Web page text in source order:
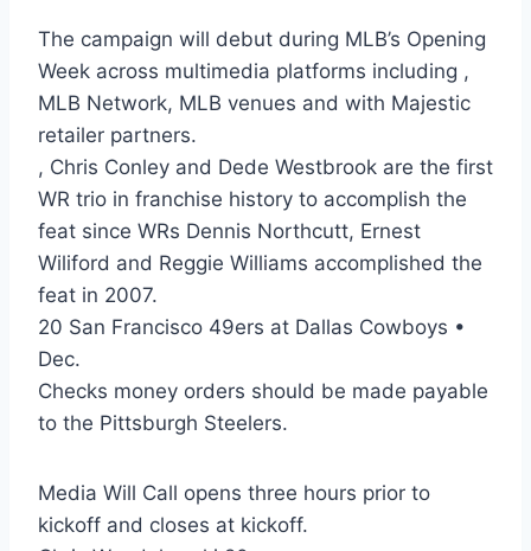
The campaign will debut during MLB’s Opening
Week across multimedia platforms including ,
MLB Network, MLB venues and with Majestic
retailer partners.
, Chris Conley and Dede Westbrook are the first
WR trio in franchise history to accomplish the
feat since WRs Dennis Northcutt, Ernest
Wiliford and Reggie Williams accomplished the
feat in 2007.
20 San Francisco 49ers at Dallas Cowboys •
Dec.
Checks money orders should be made payable
to the Pittsburgh Steelers.
Media Will Call opens three hours prior to
kickoff and closes at kickoff.